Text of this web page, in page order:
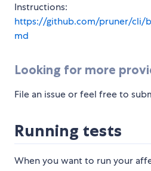
Instructions:
https://github.com/pruner/cli/
md
Looking for more
File an issue or feel free to
Running tests
When you want to run your